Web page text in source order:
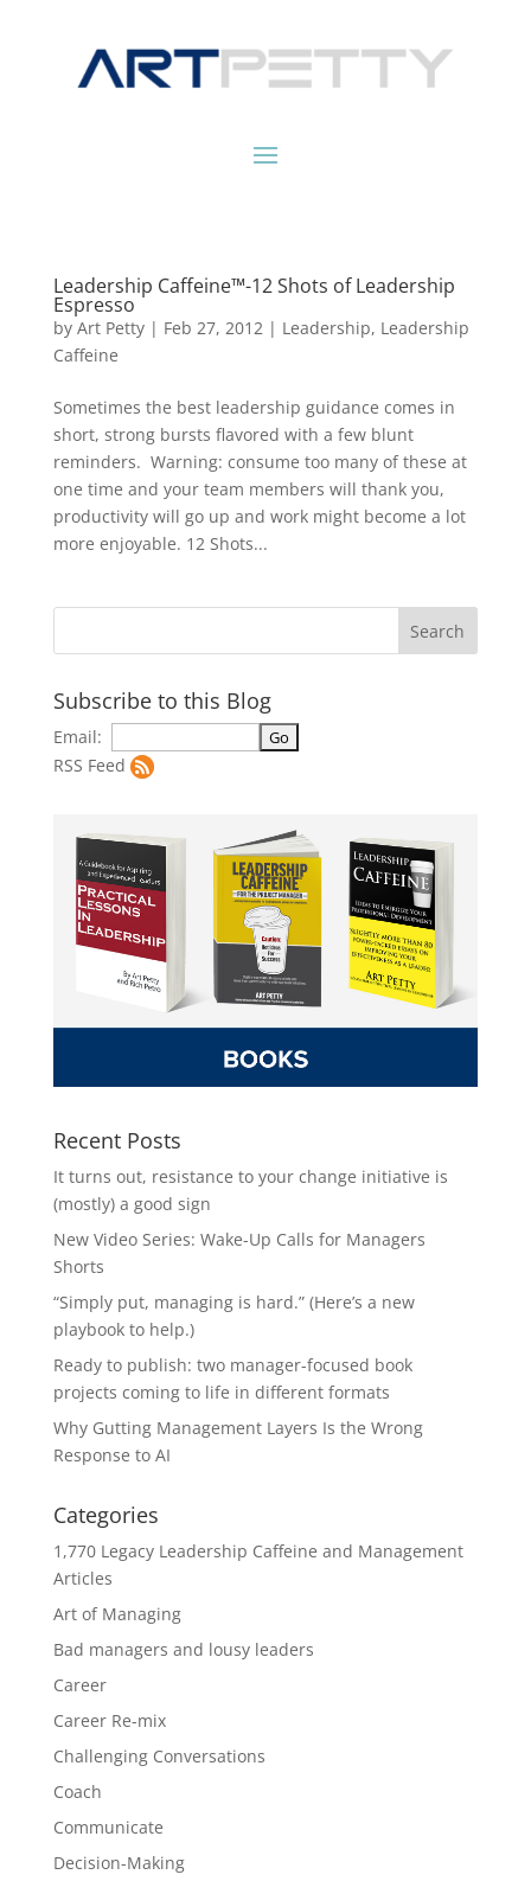
Leadership Caffeine™-12 Shots of Leadership
Espresso
by Art Petty| Feb 27, 2012| Leadership, Leadership
Caffeine
Sometimes the best leadership guidance comes in
short, strong bursts flavored with a few blunt
reminders. Warning: consume too many of these at
one time and your team members will thank you,
productivity will go up and work might become a lot
more enjoyable. 12 Shots...
Subscribe to this Blog
Email:
RSS Feed
Recent Posts
It turns out, resistance to your change initiative is
(mostly) a good sign
New Video Series: Wake-Up Calls for Managers
Shorts
“Simply put, managing is hard.” (Here’s a new
playbook to help.)
Ready to publish: two manager-focused book
projects coming to life in different formats
Why Gutting Management Layers Is the Wrong
Response to AI
Categories
1,770 Legacy Leadership Caffeine and Management
Articles
Art of Managing
Bad managers and lousy leaders
Career
Career Re-mix
Challenging Conversations
Coach
Communicate
Decision-Making